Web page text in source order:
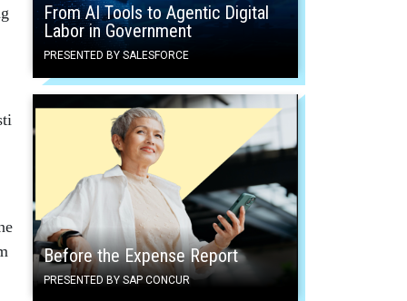
From AI Tools to Agentic Digital
Labor in Government
PRESENTED BY SALESFORCE
Before the Expense Report
PRESENTED BY SAP CONCUR